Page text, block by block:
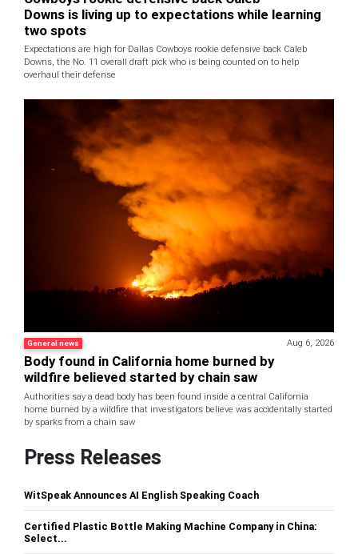
Downs is living up to expectations while learning
two spots
Expectations are high for Dallas Cowboys rookie defensive back Caleb
Downs, the No. 11 overall draft pick who is being counted on to help
overhaul their defense
General news Aug 6, 2026
Body found in California home burned by
wildfire believed started by chain saw
Authorities say a dead body has been found inside a central California
home burned by a wildfire that investigators believe was accidentally started
by sparks from a chain saw
Press Releases
WitSpeak Announces AI English Speaking Coach
Certified Plastic Bottle Making Machine Company in China:
Select...